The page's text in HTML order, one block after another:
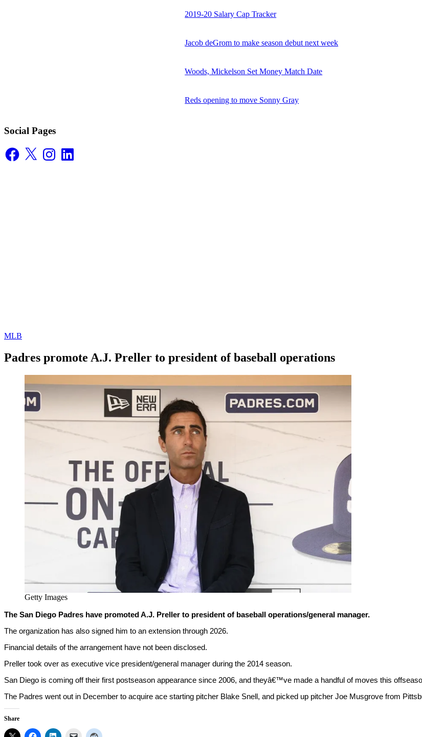
2019-20 Salary Cap Tracker
Jacob deGrom to make season debut next week
Woods, Mickelson Set Money Match Date
Reds opening to move Sonny Gray
Social Pages
Facebook
X InstagramLinkedIn
MLB
Padres promote A.J. Preller to president of baseball operations
Young
Getty Images
The San Diego Padres have promoted A.J. Preller to president of baseball operations/general manager.
The organization has also signed him to an extension through 2026.
Financial details of the arrangement have not been disclosed.
Preller took over as executive vice president/general manager during the 2014 season.
San Diego is coming off their first postseason appearance since 2006, and theyâ€™ve made a handful of moves this
The Padres went out in December to acquire ace starting pitcher Blake Snell, and picked up pitcher Joe Musgrove from
Share